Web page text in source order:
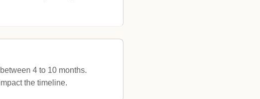
4 to 10 months.
the timeline.